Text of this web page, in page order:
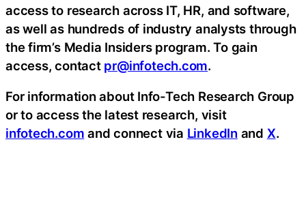
access to research across IT, HR, and software,
as well as hundreds of industry analysts through
the firm’s Media Insiders program. To gain
access, contact pr@infotech.com.
For information about Info-Tech Research Group
or to access the latest research, visit
infotech.com and connect via LinkedIn and X.